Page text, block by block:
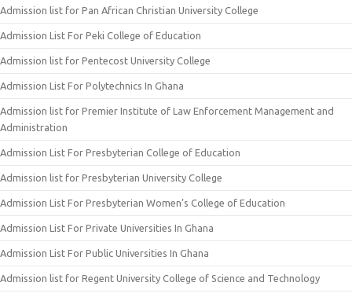
Admission list for Pan African Christian University College
Admission List For Peki College of Education
Admission list for Pentecost University College
Admission List For Polytechnics In Ghana
Admission list for Premier Institute of Law Enforcement Management and
Administration
Admission List For Presbyterian College of Education
Admission list for Presbyterian University College
Admission List For Presbyterian Women’s College of Education
Admission List For Private Universities In Ghana
Admission List For Public Universities In Ghana
Admission list for Regent University College of Science and Technology